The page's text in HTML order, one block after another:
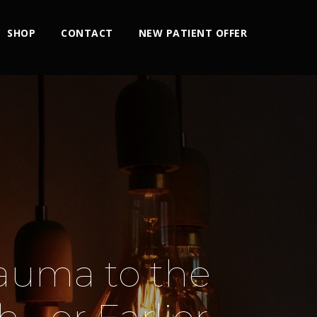
SHOP CONTACT NEW PATIENT OFFER
to the